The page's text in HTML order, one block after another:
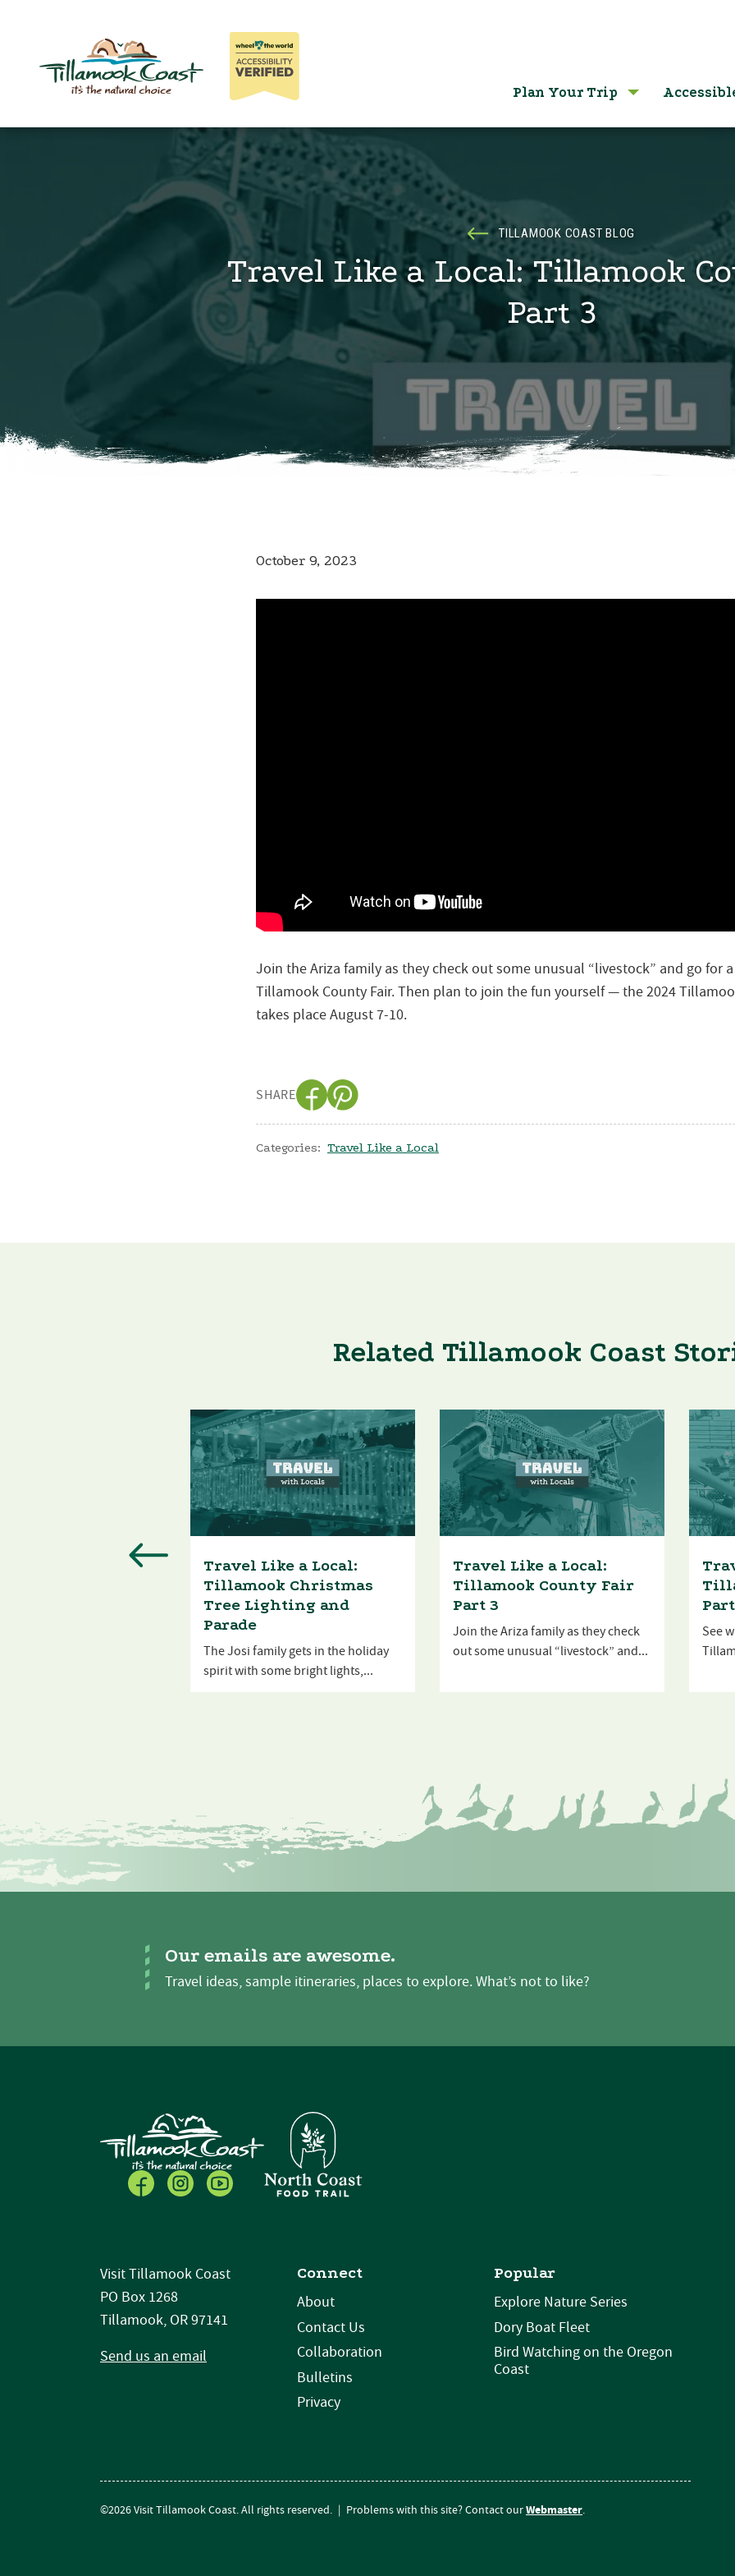
Plan Your Trip
TILLAMOOK COAST BLOG
Travel Like a Local: Tillamook
Part 3
October 9, 2023
Join the Ariza family as they check out some unusual “livestock” and go for
Tillamook County Fair. Then plan to join the fun yourself — the 2024
takes place August 7-10.
SHARE
Categories: Travel Like a Local
Related Tillamook Coast
Travel Like a Local:
Tillamook Christmas
Tree Lighting and
Parade
The Josi family gets in the holiday
spirit with some bright lights,...
Travel Like a Local:
Tillamook County Fair
Part 3
Join the Ariza family as they check
out some unusual “livestock” and...
See
Our emails are awesome.
Travel ideas, sample itineraries, places to explore. What’s not to like?
Visit Tillamook Coast
PO Box 1268
Tillamook, OR 97141
Send us an email
Connect
About
Contact Us
Collaboration
Bulletins
Privacy
Popular
Explore Nature Series
Dory Boat Fleet
Bird Watching on the Oregon
Coast
©2026 Visit Tillamook Coast. All rights reserved. | Problems with this site? Contact ourWebmaster.